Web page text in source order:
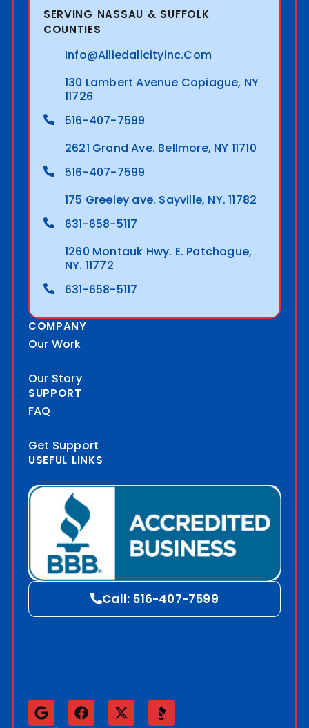
SERVING NASSAU & SUFFOLK
COUNTIES
Info@alliedallcityinc.com
130 Lambert Avenue Copiague, NY
11726
516-407-7599
2621 Grand Ave. Bellmore, NY 11710
516-407-7599
175 Greeley ave. Sayville, NY. 11782
631-658-5117
1260 Montauk Hwy. E. Patchogue,
NY. 11772
631-658-5117
COMPANY
Our Work
Our Story
SUPPORT
FAQ
Get Support
USEFUL LINKS
Call: 516-407-7599